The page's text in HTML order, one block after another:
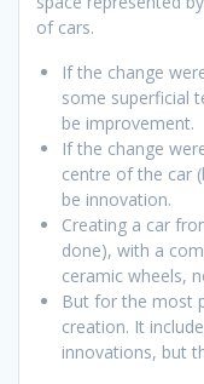
of cars.
If the change
some superficial
be improvement.
If the change
centre of the car
be innovation.
Creating a car
done), with a
ceramic wheels,
But for the most
creation. It
innovations, but